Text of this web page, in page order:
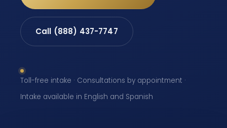
Call (888) 437-7747
Toll-free intake · Consultations by appointment ·
Intake available in English and Spanish